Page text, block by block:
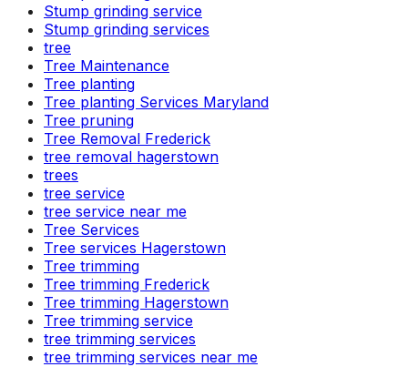
Stump grinding service
Stump grinding services
tree
Tree Maintenance
Tree planting
Tree planting Services Maryland
Tree pruning
Tree Removal Frederick
tree removal hagerstown
trees
tree service
tree service near me
Tree Services
Tree services Hagerstown
Tree trimming
Tree trimming Frederick
Tree trimming Hagerstown
Tree trimming service
tree trimming services
tree trimming services near me